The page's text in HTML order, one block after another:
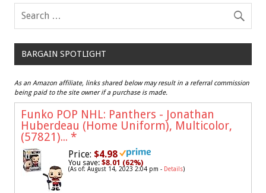
BARGAIN SPOTLIGHT
As an Amazon affiliate, links shared below may result in a referral commission
being paid to the site owner if a purchase is made.
Funko POP NHL: Panthers - Jonathan
Huberdeau (Home Uniform), Multicolor,
(57821)... *
Price: $4.98
You save: $8.01 (62%)
(As of: August 14, 2023 2:04 pm - Details)